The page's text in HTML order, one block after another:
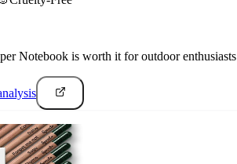
Notebook is worth it for outdoor